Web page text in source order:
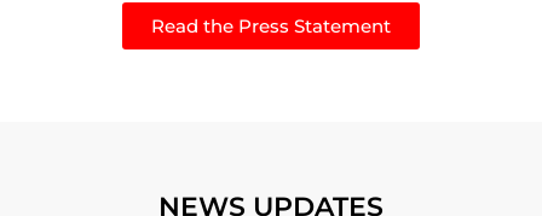
Read the Press Statement
NEWS UPDATES